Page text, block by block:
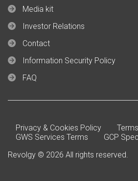
Media kit
Investor Relations
Contact
Information Security Policy
FAQ
Privacy & Cookies Policy
GWS Services Terms
GCP
Revolgy © 2026 All rights reserved.